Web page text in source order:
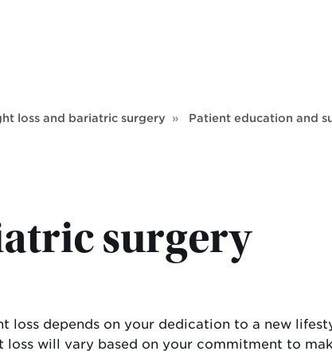
loss and bariatric surgery Patient education and
surgery
loss depends on your dedication to a new
loss will vary based on your commitment to